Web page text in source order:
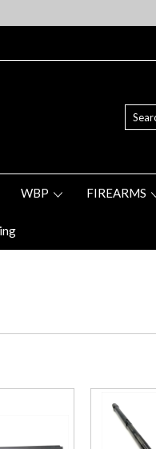
WBP FIREARMS